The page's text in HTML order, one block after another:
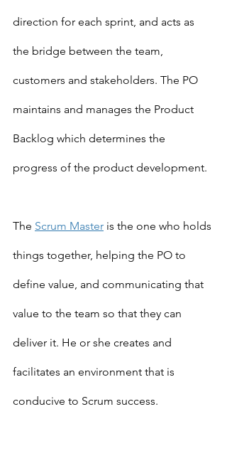
direction for each sprint, and acts as
the bridge between the team,
customers and stakeholders. The PO
maintains and manages the Product
Backlog which determines the
progress of the product development.
The Scrum Master is the one who holds
things together, helping the PO to
define value, and communicating that
value to the team so that they can
deliver it. He or she creates and
facilitates an environment that is
conducive to Scrum success.